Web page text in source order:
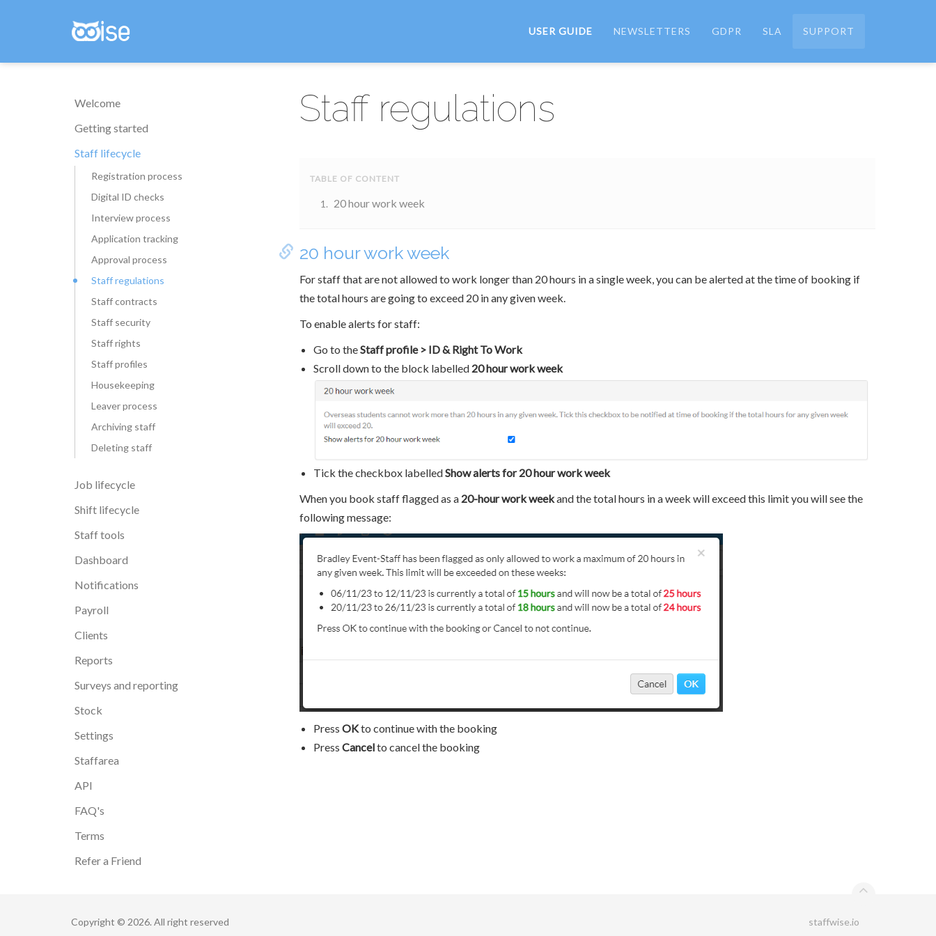
USER GUIDE NEWSLETTERS GDPR SLA SUPPORT
Welcome
Getting started
Staff lifecycle
Registration process
Digital ID checks
Interview process
Application tracking
Approval process
Staff regulations
Staff contracts
Staff security
Staff rights
Staff profiles
Housekeeping
Leaver process
Archiving staff
Deleting staff
Job lifecycle
Shift lifecycle
Staff tools
Dashboard
Notifications
Payroll
Clients
Reports
Surveys and reporting
Stock
Settings
Staffarea
API
FAQ's
Terms
Refer a Friend
Staff regulations
20 hour work week
20 hour work week
For staff that are not allowed to work longer than 20 hours in a single week, you can be alerted at the time of booking if
the total hours are going to exceed 20 in any given week.
To enable alerts for staff:
Go to theStaff profile > ID & Right To Work
Scroll down to the block labelled 20 hour work week
Tick the checkbox labelledShow alerts for 20 hour work week
When you book staff flagged as a 20-hour work weekand the total hours in a week will exceed this limit you will see the
following message:
Press OKto continue with the booking
Press Cancelto cancel the booking
Copyright © 2026. All right reserved staffwise.io